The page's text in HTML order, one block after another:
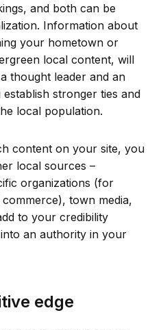
and both can be
Information about
your hometown or
local content, will
thought leader and an
stronger ties and
local population.
content on your site, you
local sources –
organizations (for
town media,
to your credibility
an authority in your
edge